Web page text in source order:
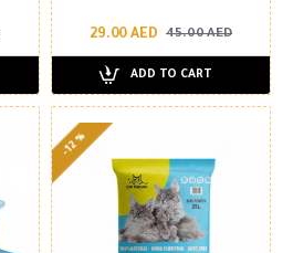
29.00 AED 45.00 AED
ADD TO CART
-12 %